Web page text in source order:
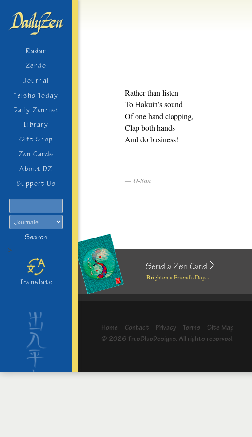
Radar
Zendo
Journal
Teisho Today
Daily Zennist
Library
Gift Shop
Zen Cards
About DZ
Support Us
Search
>
Translate
Rather than listen
To Hakuin’s sound
Of one hand clapping,
Clap both hands
And do business!
O-San
Send a Zen Card
Brighten a Friend's Day...
Home Contact Privacy Terms
Site Map
© 2026 TrueBlueDesigns. All rights reserved.